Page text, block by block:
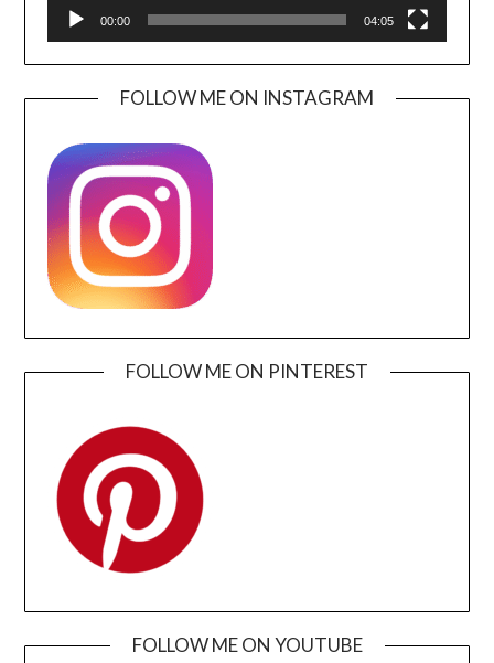
00:00 04:05
FOLLOW ME ON INSTAGRAM
FOLLOW ME ON PINTEREST
FOLLOW ME ON YOUTUBE